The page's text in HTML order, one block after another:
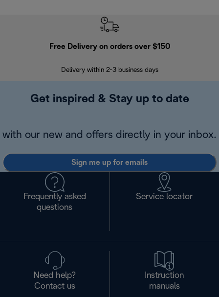
Free Delivery on orders over $150
Delivery within 2-3 business days
Get inspired & Stay up to date
with our new and offers directly in your inbox.
Sign me up for emails
Frequently asked
questions
Service locator
Need help?
Contact us
Instruction
manuals